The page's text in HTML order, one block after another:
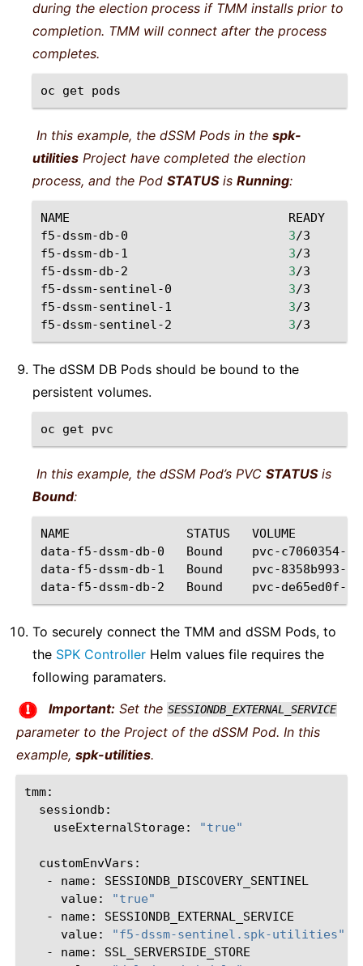
during the election process if TMM installs prior to
completion. TMM will connect after the process
completes.
oc get
In this example, the dSSM Pods in the spk-
utilities Project have completed the election
process, and the Pod STATUSis Running:
NAME READY
f5-dssm-db-0
3/3
f5-dssm-db-1
3/3
f5-dssm-db-2
3/3
f5-dssm-sentinel-0
3/3
f5-dssm-sentinel-1
3/3
f5-dssm-sentinel-2
3/3
The dSSM DB Pods should be bound to the
persistent volumes.
oc get
In this example, the dSSM Pod’s PVC STATUSis
Bound:
NAME STATUS
VOLUME
data-f5-dssm-db-0
Bound
pvc-c7060354-
data-f5-dssm-db-1
Bound
pvc-8358b993-
data-f5-dssm-db-2
Bound pvc-de65ed0f-
To securely connect the TMM and dSSM Pods, to
the SPK Controller Helm values file requires the
following paramaters.
Important: Set the SESSIONDB_EXTERNAL_SERVICE
parameter to the Project of the dSSM Pod. In this
example, spk-utilities.
useExternalStorage:
"true"
-
name:
value:
"true"
-
name:
value:
"f5-dssm-sentinel.spk-utilities"
-
name: